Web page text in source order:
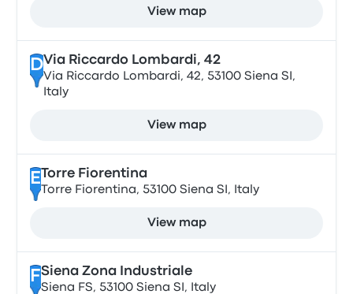
View map
DVia Riccardo Lombardi, 42
Via Riccardo Lombardi, 42, 53100 Siena SI,
Italy
View map
E Torre Fiorentina
Torre Fiorentina, 53100 Siena SI, Italy
View map
FSiena Zona Industriale
Siena FS, 53100 Siena SI, Italy